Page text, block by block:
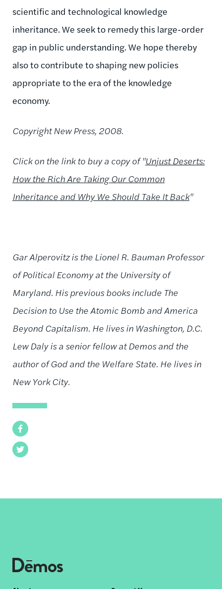
Facebook
Twitter
scientific and technological knowledge
inheritance. We seek to remedy this large-order
gap in public understanding. We hope thereby
also to contribute to shaping new policies
appropriate to the era of the knowledge
economy.
Copyright New Press, 2008.
Click on the link to buy a copy of"Unjust Deserts:
How the Rich Are Taking Our Common
Inheritance and Why We Should Take It Back"
Gar Alperovitz is the Lionel R. Bauman Professor
of Political Economy at the University of
Maryland. His previous books include The
Decision to Use the Atomic Bomb and America
Beyond Capitalism. He lives in Washington, D.C.
Lew Daly is a senior fellow at Demos and the
author of God and the Welfare State. He lives in
New York City.